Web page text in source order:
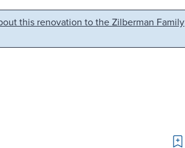
this renovation to the Zilberman Family